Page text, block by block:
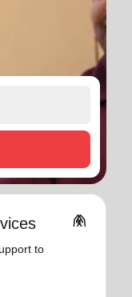
folded_hands
to